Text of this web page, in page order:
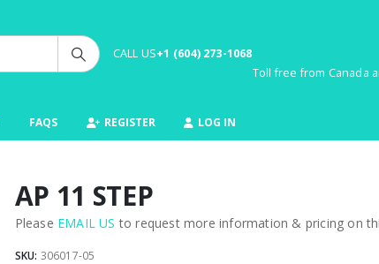
CALL US+1 (604) 273-1068
Toll free from Canada
FAQS REGISTER LOG IN
AP 11 STEP
Please EMAIL US to request more information & pricing on
SKU: 306017-05